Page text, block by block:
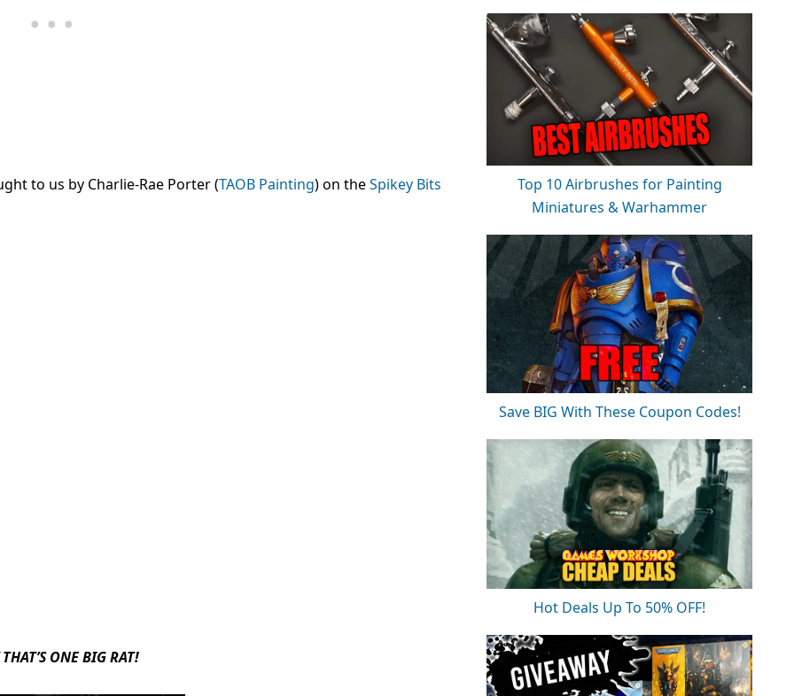
to us by Charlie-Rae Porter (TAOB Painting) on theSpikey Bits
ONE BIG RAT!
Top 10 Airbrushes for Painting
Miniatures & Warhammer
Save BIG With These Coupon Codes!
Hot Deals Up To 50% OFF!